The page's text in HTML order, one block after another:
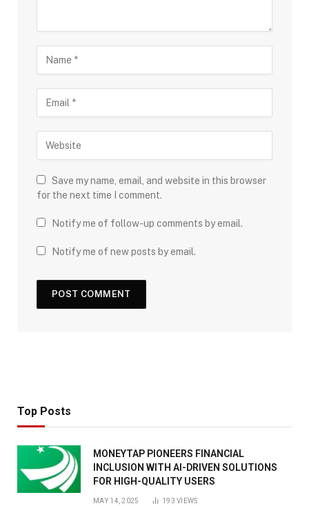
Save my name, email, and website in this browser
for the next time I comment.
Notify me of follow-up comments by email.
Notify me of new posts by email.
Top Posts
MONEYTAP PIONEERS FINANCIAL
INCLUSION WITH AI-DRIVEN SOLUTIONS
FOR HIGH-QUALITY USERS
MAY 14, 2025 193VIEWS